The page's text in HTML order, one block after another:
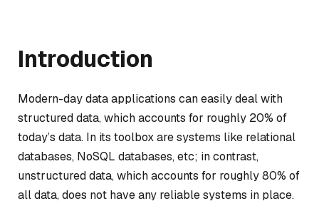
Introduction
Modern-day data applications can easily deal with
structured data, which accounts for roughly 20% of
today’s data. In its toolbox are systems like relational
databases, NoSQL databases, etc; in contrast,
unstructured data, which accounts for roughly 80% of
all data, does not have any reliable systems in place.